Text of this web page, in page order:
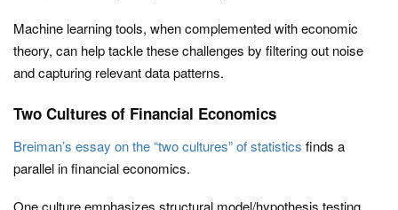
Machine learning tools, when complemented with economic
theory, can help tackle these challenges by filtering out noise
and capturing relevant data patterns.
Two Cultures of Financial Economics
Breiman’s essay on the “two cultures” of statistics finds a
parallel in financial economics.
One culture emphasizes structural model/hypothesis testing,